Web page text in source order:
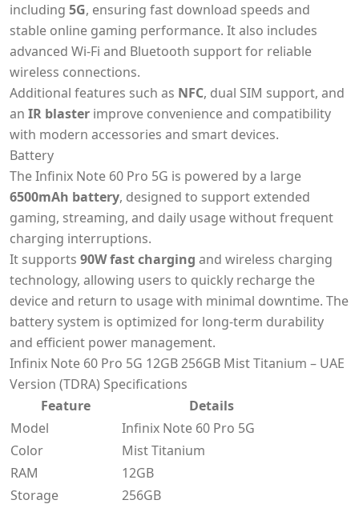
including 5G, ensuring fast download speeds and
stable online gaming performance. It also includes
advanced Wi-Fi and Bluetooth support for reliable
wireless connections.
Additional features such as NFC, dual SIM support, and
an IR blaster improve convenience and compatibility
with modern accessories and smart devices.
Battery
The Infinix Note 60 Pro 5G is powered by a large
6500mAh battery, designed to support extended
gaming, streaming, and daily usage without frequent
charging interruptions.
It supports 90W fast charging and wireless charging
technology, allowing users to quickly recharge the
device and return to usage with minimal downtime. The
battery system is optimized for long-term durability
and efficient power management.
Infinix Note 60 Pro 5G 12GB 256GB Mist Titanium – UAE
Version (TDRA) Specifications
Feature
Details
Model
Infinix Note 60 Pro 5G
Color
Mist Titanium
RAM
12GB
Storage
256GB